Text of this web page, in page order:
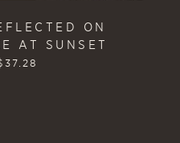
ON
AT SUNSET
37.28